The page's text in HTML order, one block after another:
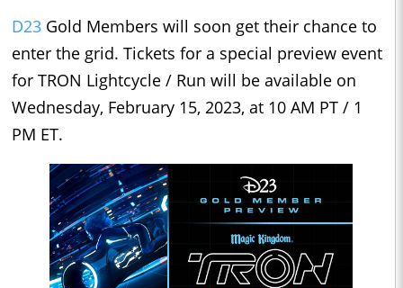
D23 Gold Members will soon get their chance to
enter the grid. Tickets for a special preview event
for TRON Lightcycle / Run will be available on
Wednesday, February 15, 2023, at 10 AM PT / 1
PM ET.